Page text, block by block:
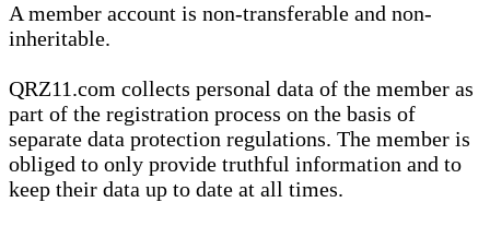
A member account is non-transferable and non-
inheritable.
QRZ11.com collects personal data of the member as
part of the registration process on the basis of
separate data protection regulations. The member is
obliged to only provide truthful information and to
keep their data up to date at all times.